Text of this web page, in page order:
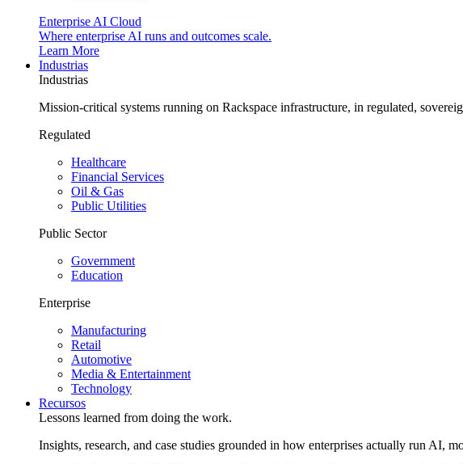
Enterprise AI Cloud
Where enterprise AI runs and outcomes scale.
Learn More
Industrias
Industrias
Mission-critical systems running on Rackspace infrastructure, in regulated,
Regulated
Healthcare
Financial Services
Oil & Gas
Public Utilities
Public Sector
Government
Education
Enterprise
Manufacturing
Retail
Automotive
Media & Entertainment
Technology
Recursos
Lessons learned from doing the work.
Insights, research, and case studies grounded in how enterprises actually run AI,